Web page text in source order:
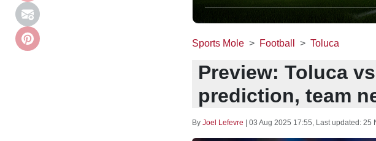
Sports Mole Football Toluca
Preview: Toluca
prediction, team
By Joel Lefevre 03 Aug 2025 17:55, Last updated: 25